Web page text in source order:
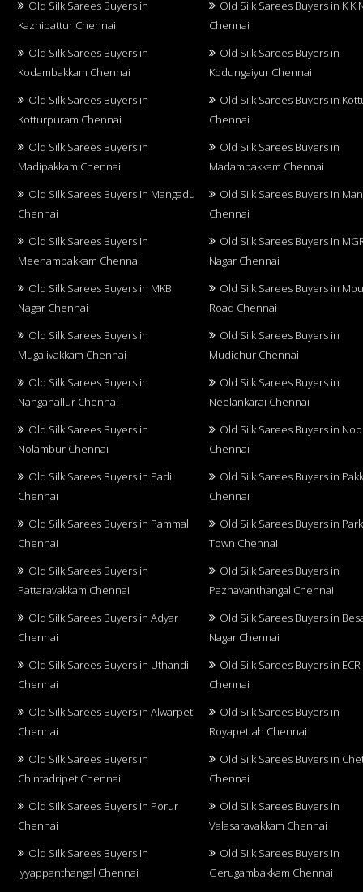
Old Silk Sarees Buyers in
Kazhipattur Chennai
Old Silk Sarees Buyers in K K
Chennai
Old Silk Sarees Buyers in
Kodambakkam Chennai
Old Silk Sarees Buyers in
Kodungaiyur Chennai
Old Silk Sarees Buyers in
Kotturpuram Chennai
Old Silk Sarees Buyers in
Chennai
Old Silk Sarees Buyers in
Madipakkam Chennai
Old Silk Sarees Buyers in
Madambakkam Chennai
Old Silk Sarees Buyers in Mangadu
Chennai
Old Silk Sarees Buyers in
Chennai
Old Silk Sarees Buyers in
Meenambakkam Chennai
Old Silk Sarees Buyers in
Nagar Chennai
Old Silk Sarees Buyers in MKB
Nagar Chennai
Old Silk Sarees Buyers in
Road Chennai
Old Silk Sarees Buyers in
Mugalivakkam Chennai
Old Silk Sarees Buyers in
Mudichur Chennai
Old Silk Sarees Buyers in
Nanganallur Chennai
Old Silk Sarees Buyers in
Neelankarai Chennai
Old Silk Sarees Buyers in
Nolambur Chennai
Old Silk Sarees Buyers in
Chennai
Old Silk Sarees Buyers in Padi
Chennai
Old Silk Sarees Buyers in
Chennai
Old Silk Sarees Buyers in Pammal
Chennai
Old Silk Sarees Buyers in Park
Town Chennai
Old Silk Sarees Buyers in
Pattaravakkam Chennai
Old Silk Sarees Buyers in
Pazhavanthangal Chennai
Old Silk Sarees Buyers in Adyar
Chennai
Old Silk Sarees Buyers in
Nagar Chennai
Old Silk Sarees Buyers in Uthandi
Chennai
Old Silk Sarees Buyers in ECR
Chennai
Old Silk Sarees Buyers in Alwarpet
Chennai
Old Silk Sarees Buyers in
Royapettah Chennai
Old Silk Sarees Buyers in
Chintadripet Chennai
Old Silk Sarees Buyers in
Chennai
Old Silk Sarees Buyers in Porur
Chennai
Old Silk Sarees Buyers in
Valasaravakkam Chennai
Old Silk Sarees Buyers in
Iyyappanthangal Chennai
Old Silk Sarees Buyers in
Gerugambakkam Chennai